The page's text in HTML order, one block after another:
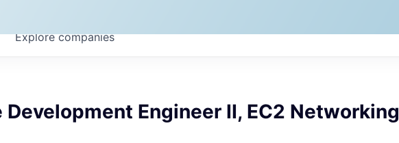
Explorecompanies
Development Engineer II, EC2 Networking